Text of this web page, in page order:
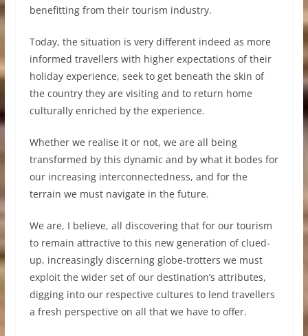
benefitting from their tourism industry.
Today, the situation is very different indeed as more
informed travellers with higher expectations of their
holiday experience, seek to get beneath the skin of
the country they are visiting and to return home
culturally enriched by the experience.
Whether we realise it or not, we are all being
transformed by this dynamic and by what it bodes for
our increasing interconnectedness, and for the
terrain we must navigate in the future.
We are, I believe, all discovering that for our tourism
to remain attractive to this new generation of clued-
up, increasingly discerning globe-trotters we must
exploit the wider set of our destination’s attributes,
digging into our respective cultures to lend travellers
a fresh perspective on all that we have to offer.